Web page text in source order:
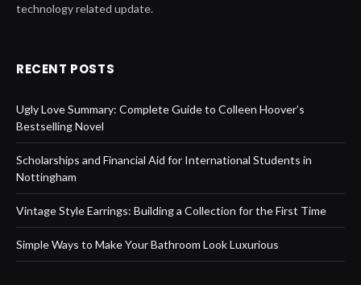
technology related update.
RECENT POSTS
Ugly Love Summary: Complete Guide to Colleen Hoover’s
Bestselling Novel
Scholarships and Financial Aid for International Students in
Nottingham
Vintage Style Earrings: Building a Collection for the First Time
Simple Ways to Make Your Bathroom Look Luxurious